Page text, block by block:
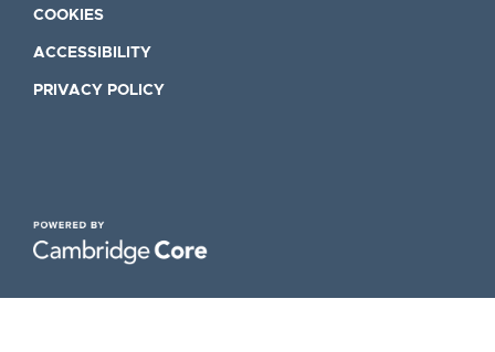
COOKIES
ACCESSIBILITY
PRIVACY POLICY